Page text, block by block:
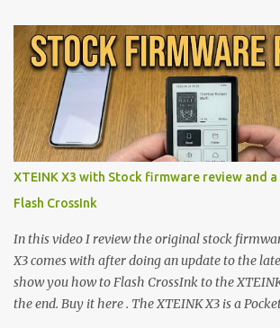
XTEINK X3 with Stock firmware review and
Flash CrossInk
In this video I review the original stock
X3 comes with after doing an update to the
show you how to Flash CrossInk to the
the end. Buy it here . The XTEINK X3 is a